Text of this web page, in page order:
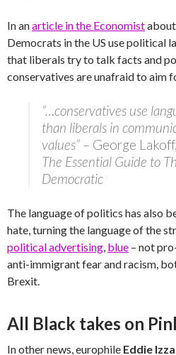
In anarticle in the Economist
Democrats in the US use political
that liberals try to talk facts and
conservatives are unafraid to aim
“…conservatives use
than liberals in
values” – George Lakoff,
The Essential Guide to
Democratic
The language of politics has also
hate, turning the language of the
political advertising blue – not
anti-immigrant fear and racism,
Brexit.
All Black takes on
In other news, europhile Eddie